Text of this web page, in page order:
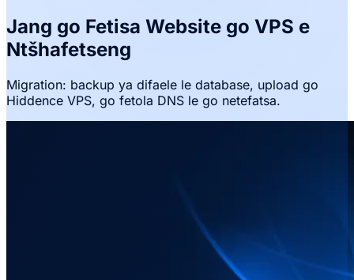
Jang go Fetisa Website go VPS e
Ntšhafetseng
Migration: backup ya difaele le database, upload go
Hiddence VPS, go fetola DNS le go netefatsa.